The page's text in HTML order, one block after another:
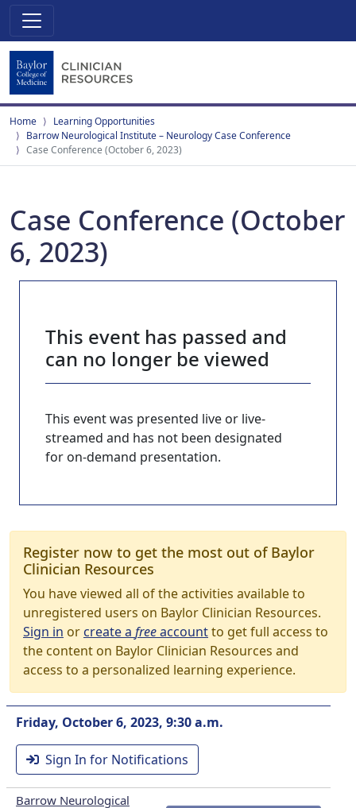
Home
Learning Opportunities
Barrow Neurological Institute – Neurology Case Conference
Case Conference (October 6, 2023)
Case Conference (October
6, 2023)
This event has passed and
can no longer be viewed
This event was presented live or live-
streamed and has not been designated
for on-demand presentation.
Register now to get the most out of Baylor
Clinician Resources
You have viewed all of the activities available to
unregistered users on Baylor Clinician Resources.
Sign in orcreate a freeaccountto get full access to
the content on Baylor Clinician Resources and
access to a personalized learning experience.
Friday, October 6, 2023, 9:30 a.m.
Sign In for Notifications
Barrow Neurological